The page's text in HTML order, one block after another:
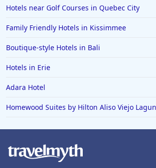
Hotels near Golf Courses in Quebec City
Family Friendly Hotels in Kissimmee
Boutique-style Hotels in Bali
Hotels in Erie
Adara Hotel
Homewood Suites by Hilton Aliso Viejo